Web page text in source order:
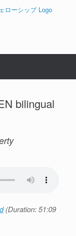
bilingual
(Duration: 51:09